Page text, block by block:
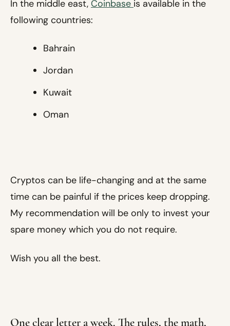
In the middle east, Coinbase is available in the
following countries:
Bahrain
Jordan
Kuwait
Oman
Cryptos can be life-changing and at the same
time can be painful if the prices keep dropping.
My recommendation will be only to invest your
spare money which you do not require.
Wish you all the best.
One clear letter a week. The rules, the math,